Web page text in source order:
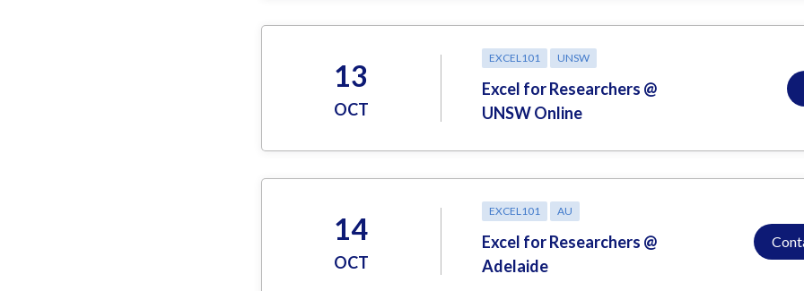
13
OCT
EXCEL101 UNSW
Excel for Researchers @
UNSW Online
14
OCT
EXCEL101 AU
Excel for Researchers @
Adelaide